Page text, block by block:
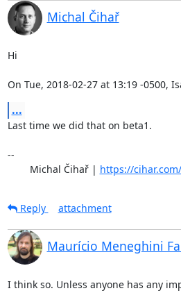
Michal Čihař
Hi
On Tue, 2018-02-27 at 13:19 -0500,
...
Last time we did that on beta1.
--
	Michal Čihař |
https://cihar.com/
Reply
attachment
Maurício Meneghini
I think so. Unless anyone has any